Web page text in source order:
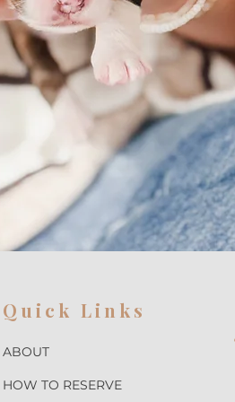
Quick Links
ABOUT
HOW TO RESERVE